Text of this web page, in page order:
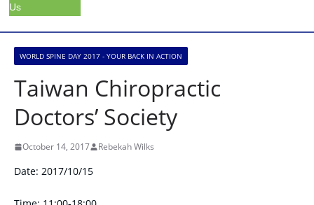
Us
WORLD SPINE DAY 2017 - YOUR BACK IN ACTION
Taiwan Chiropractic
Doctors’ Society
October 14, 2017 Rebekah Wilks
Date: 2017/10/15